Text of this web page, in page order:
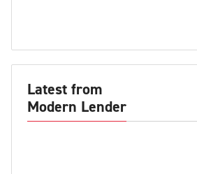
Latest from
Modern Lender